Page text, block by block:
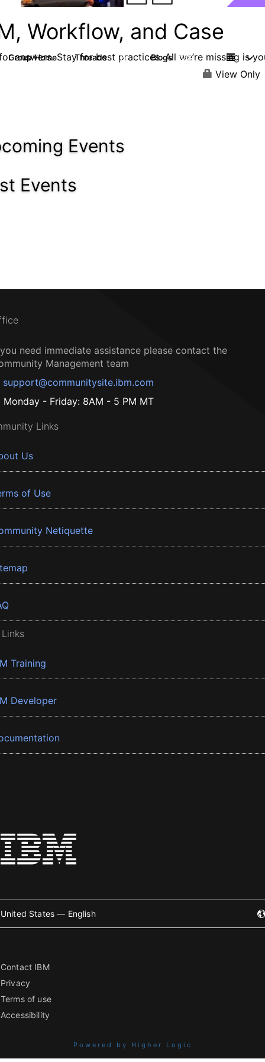
Workflow, and Case
answers. Stay for best practices. All we’re missing is
Group Home Threads 4.2K Blogs 288
View Only
Events
Events
need immediate assistance please contact the
Management team
support@communitysite.ibm.com
Monday - Friday: 8AM - 5 PM MT
Links
Us
of Use
Netiquette
Training
Developer
United States — English
Contact IBM
Privacy
Terms of use
Accessibility
Powered by Higher Logic